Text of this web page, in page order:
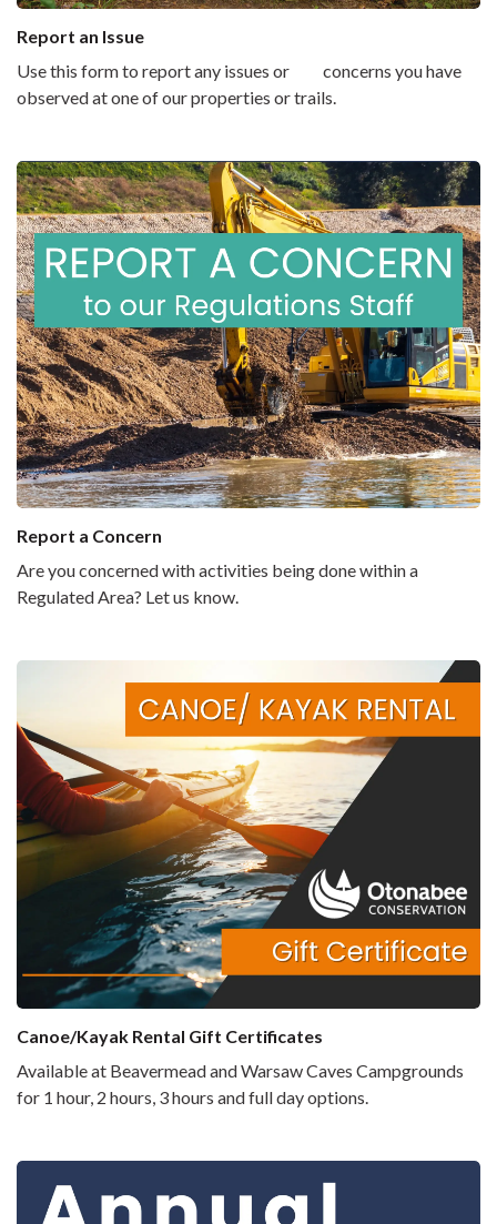
Report an Issue
Use this form to report any issues or concerns you have
observed at one of our properties or trails.
Report a Concern
Are you concerned with activities being done within a
Regulated Area? Let us know.
Canoe/Kayak Rental Gift Certificates
Available at Beavermead and Warsaw Caves Campgrounds
for 1 hour, 2 hours, 3 hours and full day options.